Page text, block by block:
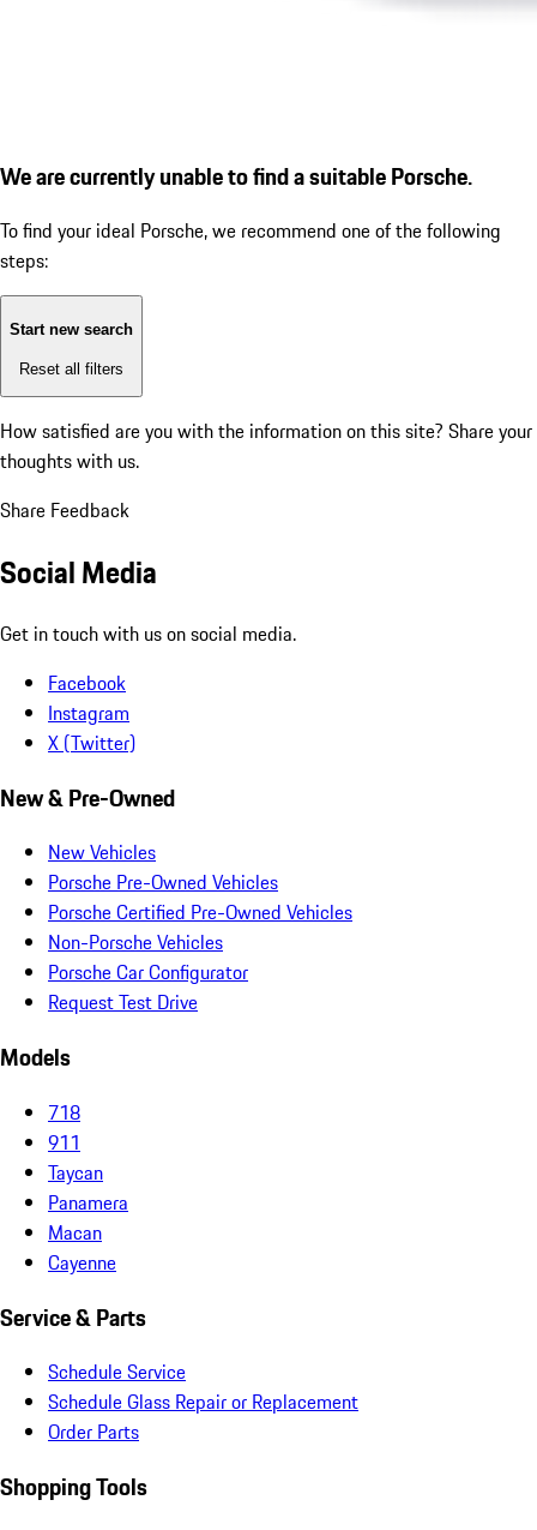
We are currently unable to find a suitable Porsche.
To find your ideal Porsche, we recommend one of the following
steps:
Start new search
Reset all filters
How satisfied are you with the information on this site? Share your
thoughts with us.
Share Feedback
Social Media
Get in touch with us on social media.
Facebook
Instagram
X (Twitter)
New & Pre-Owned
New Vehicles
Porsche Pre-Owned Vehicles
Porsche Certified Pre-Owned Vehicles
Non-Porsche Vehicles
Porsche Car Configurator
Request Test Drive
Models
718
911
Taycan
Panamera
Macan
Cayenne
Service & Parts
Schedule Service
Schedule Glass Repair or Replacement
Order Parts
Shopping Tools